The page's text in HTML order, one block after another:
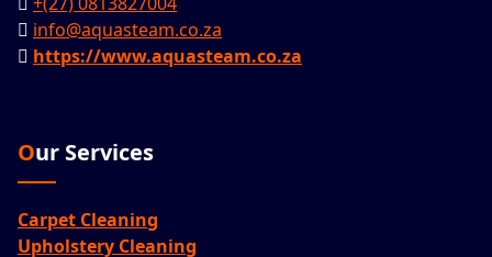
info@aquasteam.co.za
https://www.aquasteam.co.za
Our Services
Carpet Cleaning
Upholstery Cleaning